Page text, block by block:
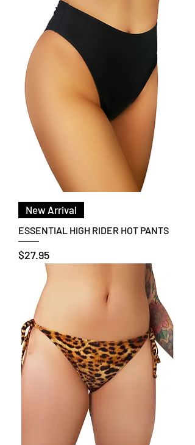
New Arrival
ESSENTIAL HIGH RIDER HOT PANTS
Price
$27.95